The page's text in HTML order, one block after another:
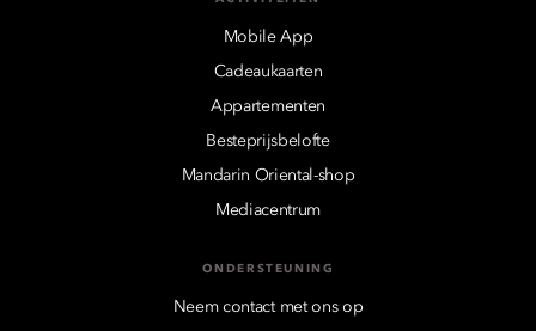
Mobile App
Cadeaukaarten
Appartementen
Besteprijsbelofte
Mandarin Oriental-shop
Mediacentrum
ONDERSTEUNING
Neem contact met ons op